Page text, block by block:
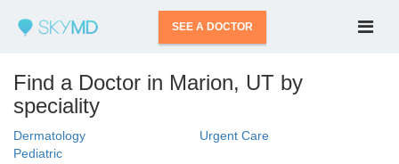
SEE A DOCTOR
Find a Doctor in Marion, UT by
speciality
Dermatology
Urgent Care
Pediatric